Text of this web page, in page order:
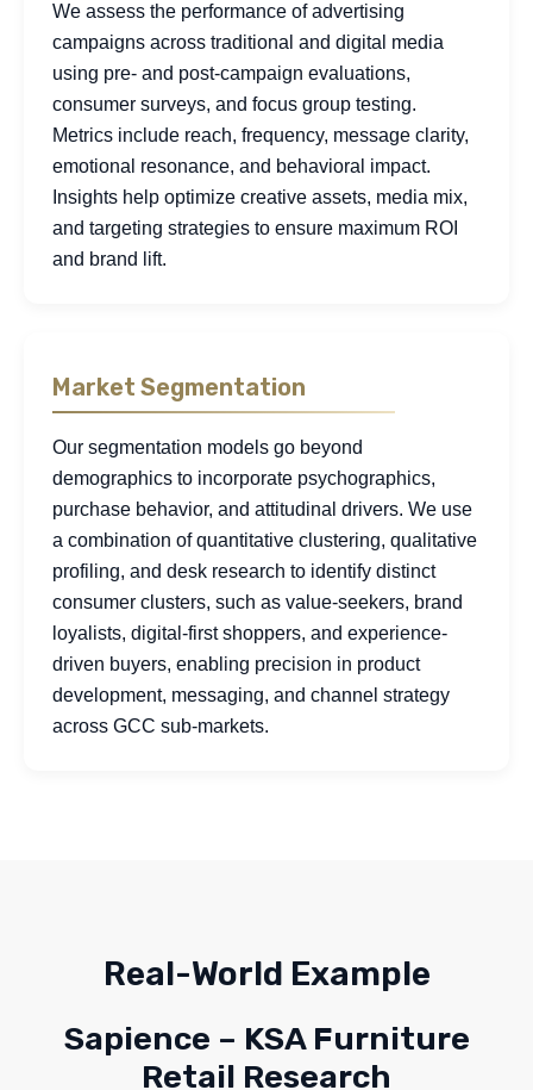
We assess the performance of advertising
campaigns across traditional and digital media
using pre- and post-campaign evaluations,
consumer surveys, and focus group testing.
Metrics include reach, frequency, message clarity,
emotional resonance, and behavioral impact.
Insights help optimize creative assets, media mix,
and targeting strategies to ensure maximum ROI
and brand lift.
Market Segmentation
Our segmentation models go beyond
demographics to incorporate psychographics,
purchase behavior, and attitudinal drivers. We use
a combination of quantitative clustering, qualitative
profiling, and desk research to identify distinct
consumer clusters, such as value-seekers, brand
loyalists, digital-first shoppers, and experience-
driven buyers, enabling precision in product
development, messaging, and channel strategy
across GCC sub-markets.
Real-World Example
Sapience – KSA Furniture
Retail Research